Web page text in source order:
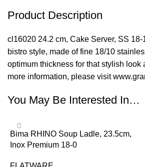
Product Description
cl16020 24.2 cm, Cake Server, SS 18-
bistro style, made of fine 18/10
optimum thickness for that stylish look
more information, please visit
You May Be Interested In…
Bima RHINO Soup Ladle, 23.5cm,
Inox Premium 18-0